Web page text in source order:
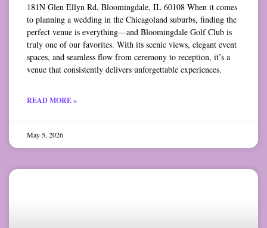
181N Glen Ellyn Rd, Bloomingdale, IL 60108 When it comes
to planning a wedding in the Chicagoland suburbs, finding the
perfect venue is everything—and Bloomingdale Golf Club is
truly one of our favorites. With its scenic views, elegant event
spaces, and seamless flow from ceremony to reception, it’s a
venue that consistently delivers unforgettable experiences.
READ MORE »
May 5, 2026